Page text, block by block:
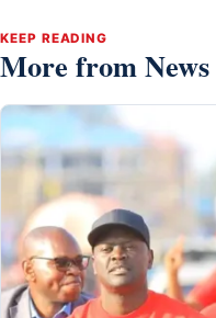
KEEP READING
More from News